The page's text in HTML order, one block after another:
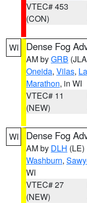
VTEC# 453
(CON)
WI Dense Fog
AM byGRB
Oneida, Vilas,
Marathon, in WI
VTEC# 11
(NEW)
WI Dense Fog
AM by DLH (LE)
Washburn,
WI
VTEC# 27
(NEW)